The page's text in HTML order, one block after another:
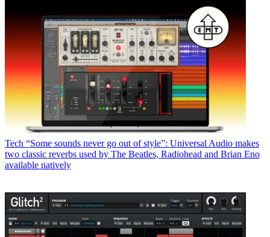
Tech “Some sounds never go out of style”: Universal Audio makes
two classic reverbs used by The Beatles, Radiohead and Brian Eno
available natively